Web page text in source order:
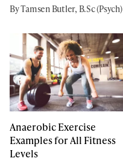
By Tamsen Butler, B.Sc (Psych)
Anaerobic Exercise
Examples for All Fitness
Levels